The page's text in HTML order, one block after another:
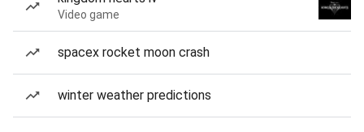
Video game
spacex rocket moon crash
winter weather predictions